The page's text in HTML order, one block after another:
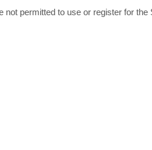
not permitted to use or register for the